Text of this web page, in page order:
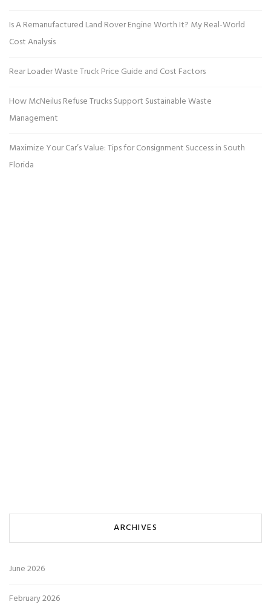
Is A Remanufactured Land Rover Engine Worth It? My Real-World
Cost Analysis
Rear Loader Waste Truck Price Guide and Cost Factors
How McNeilus Refuse Trucks Support Sustainable Waste
Management
Maximize Your Car’s Value: Tips for Consignment Success in South
Florida
ARCHIVES
June 2026
February 2026